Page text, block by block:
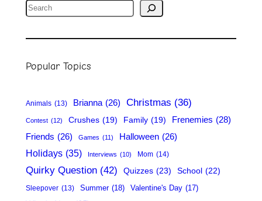
S
a
Popular Topics
Animals (13) Brianna (26) Christmas (36)
Contest (12) Crushes (19) Family (19) Frenemies (28)
Friends (26) Games (11) Halloween (26)
Holidays (35) Interviews (10) Mom (14)
Quirky Question (42) Quizzes (23) School (22)
Sleepover (13) Summer (18) Valentine's Day (17)